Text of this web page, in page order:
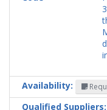
Availability:
Qualified Suppliers: